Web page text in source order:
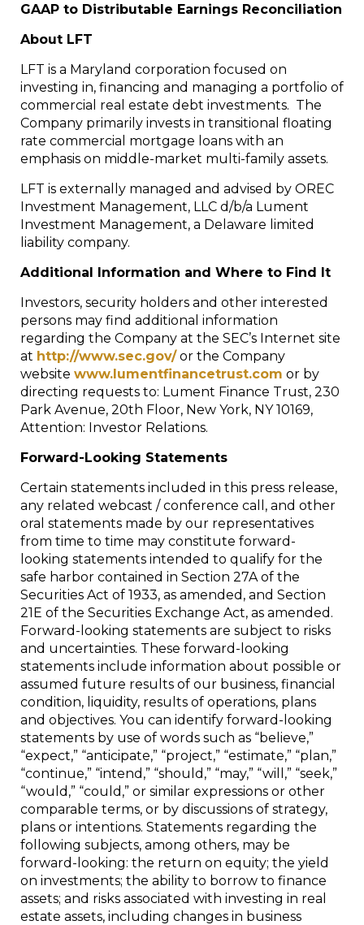
GAAP to Distributable Earnings Reconciliation
About LFT
LFT is a Maryland corporation focused on
investing in, financing and managing a portfolio of
commercial real estate debt investments. The
Company primarily invests in transitional floating
rate commercial mortgage loans with an
emphasis on middle-market multi-family assets.
LFT is externally managed and advised by OREC
Investment Management, LLC d/b/a Lument
Investment Management, a Delaware limited
liability company.
Additional Information and Where to Find It
Investors, security holders and other interested
persons may find additional information
regarding the Company at the SEC’s Internet site
at http://www.sec.gov/or the Company
website www.lumentfinancetrust.com or by
directing requests to: Lument Finance Trust, 230
Park Avenue, 20th Floor, New York, NY 10169,
Attention: Investor Relations.
Forward-Looking Statements
Certain statements included in this press release,
any related webcast / conference call, and other
oral statements made by our representatives
from time to time may constitute forward-
looking statements intended to qualify for the
safe harbor contained in Section 27A of the
Securities Act of 1933, as amended, and Section
21E of the Securities Exchange Act, as amended.
Forward-looking statements are subject to risks
and uncertainties. These forward-looking
statements include information about possible or
assumed future results of our business, financial
condition, liquidity, results of operations, plans
and objectives. You can identify forward-looking
statements by use of words such as “believe,”
“expect,” “anticipate,” “project,” “estimate,” “plan,”
“continue,” “intend,” “should,” “may,” “will,” “seek,”
“would,” “could,” or similar expressions or other
comparable terms, or by discussions of strategy,
plans or intentions. Statements regarding the
following subjects, among others, may be
forward-looking: the return on equity; the yield
on investments; the ability to borrow to finance
assets; and risks associated with investing in real
estate assets, including changes in business